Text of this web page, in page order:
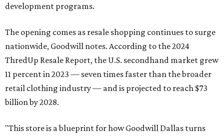
development programs.
The opening comes as resale shopping continues to surge
nationwide, Goodwill notes. According to the 2024
ThredUp Resale Report, the U.S. secondhand market grew
11 percent in 2023 — seven times faster than the broader
retail clothing industry — and is projected to reach $73
billion by 2028.
"This store is a blueprint for how Goodwill Dallas turns